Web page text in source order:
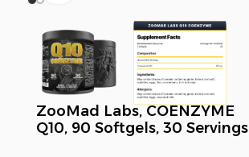
ZooMad Labs, COENZYME
Q10, 90 Softgels, 30 Servings